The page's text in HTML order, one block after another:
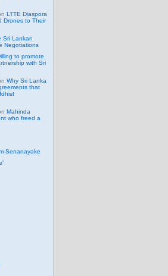
LTTE Diaspora
Drones to Their
Sri Lankan
Negotiations
to promote
with Sri
Why Sri Lanka
that
Mahinda
who freed a
Senanayake